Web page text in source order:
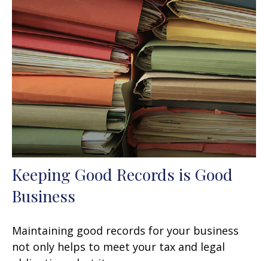
Keeping Good Records is Good
Business
Maintaining good records for your business
not only helps to meet your tax and legal